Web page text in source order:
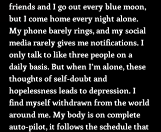
friends and I go out every blue moon,
but I come home every night alone.
My phone barely rings, and my social
media rarely gives me notifications. I
only talk to like three people on a
daily basis. But when I’m alone, these
thoughts of self-doubt and
hopelessness leads to depression. I
find myself withdrawn from the world
around me. My body is on complete
auto-pilot, it follows the schedule that